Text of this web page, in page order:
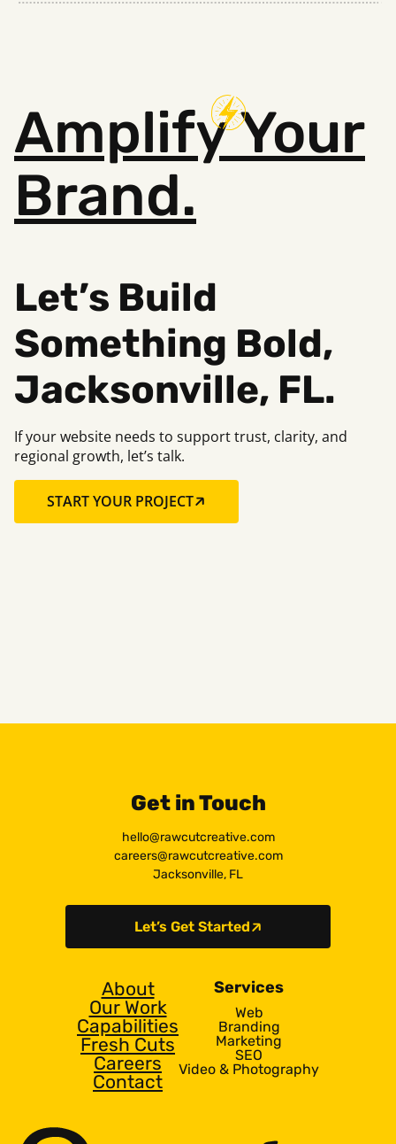
AmplifyYour
Brand.
Let’s Build
Something Bold,
Jacksonville, FL.
If your website needs to support trust, clarity, and
regional growth, let’s talk.
START YOUR PROJECT
Get in Touch
hello@rawcutcreative.com
careers@rawcutcreative.com
Jacksonville, FL
Let’s Get Started
About
Our Work
Capabilities
Fresh Cuts
Careers
Contact
Services
Web
Branding
Marketing
SEO
Video & Photography